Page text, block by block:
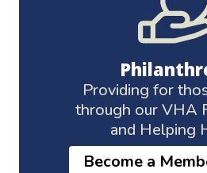
Providing for
through our VHA
and Helping
Become a